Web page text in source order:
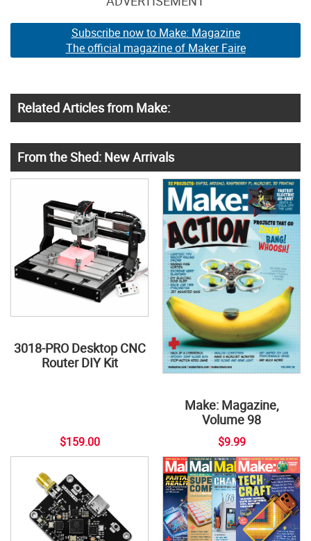
Subscribe now to Make: Magazine
The official magazine of Maker Faire
Related Articles from Make:
From the Shed: New Arrivals
3018-PRO Desktop CNC
Router DIY Kit
$159.00
Make: Magazine,
Volume 98
$9.99